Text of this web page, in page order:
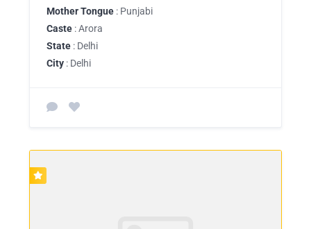
Mother Tongue : Punjabi
Caste : Arora
State : Delhi
City : Delhi